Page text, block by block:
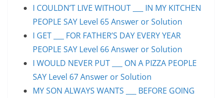
I COULDN’T LIVE WITHOUT ___ IN MY KITCHEN
PEOPLE SAY Level 65 Answer or Solution
I GET ___ FOR FATHER’S DAY EVERY YEAR
PEOPLE SAY Level 66 Answer or Solution
I WOULD NEVER PUT ___ ON A PIZZA PEOPLE
SAY Level 67 Answer or Solution
MY SON ALWAYS WANTS ___ BEFORE GOING